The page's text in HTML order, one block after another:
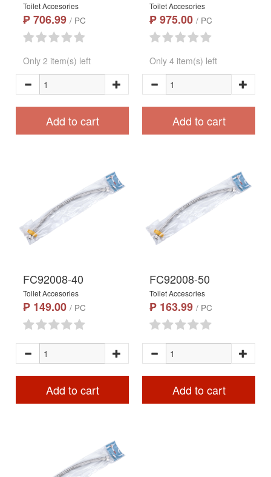
Toilet Accesories
₱ 706.99 / PC
Only 2 item(s) left
Add to cart
Toilet Accesories
₱ 975.00 / PC
Only 4 item(s) left
Add to cart
FC92008-40
Toilet Accesories
₱ 149.00 / PC
Add to cart
FC92008-50
Toilet Accesories
₱ 163.99 / PC
Add to cart